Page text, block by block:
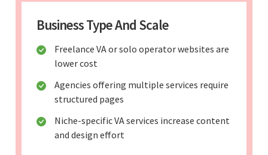
Business Type And Scale
Freelance VA or solo operator websites are
lower cost
Agencies offering multiple services require
structured pages
Niche-specific VA services increase content
and design effort